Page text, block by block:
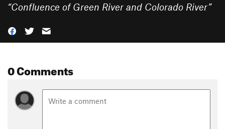
“Confluence of Green River and Colorado River”
0 Comments